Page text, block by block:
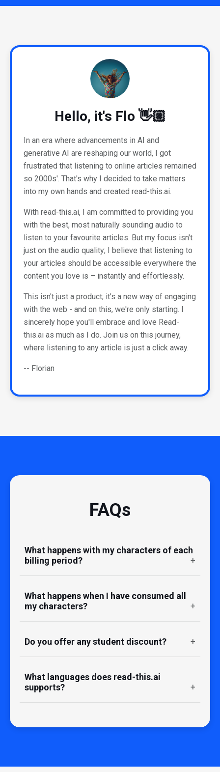
Hello, it's Flo 👋🏼
In an era where advancements in AI and
generative AI are reshaping our world, I got
frustrated that listening to online articles remained
so 2000s'. That's why I decided to take matters
into my own hands and created read-this.ai.
With read-this.ai, I am committed to providing you
with the best, most naturally sounding audio to
listen to your favourite articles. But my focus isn't
just on the audio quality; I believe that listening to
your articles should be accessible everywhere the
content you love is – instantly and effortlessly.
This isn't just a product; it's a new way of engaging
with the web - and on this, we're only starting. I
sincerely hope you'll embrace and love Read-
this.ai as much as I do. Join us on this journey,
where listening to any article is just a click away.
-- Florian
FAQs
What happens with my characters of each
billing period?
What happens when I have consumed all
my characters?
Do you offer any student discount?
What languages does read-this.ai
supports?